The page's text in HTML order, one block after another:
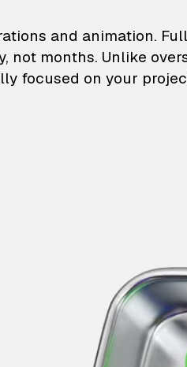
and animation.
not months. Unlike
focused on your